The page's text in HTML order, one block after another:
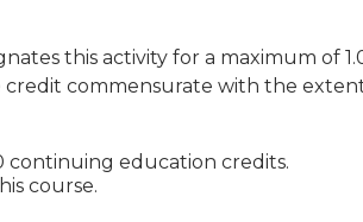
this activity for a maximum of
credit commensurate with the
continuing education credits.
course.